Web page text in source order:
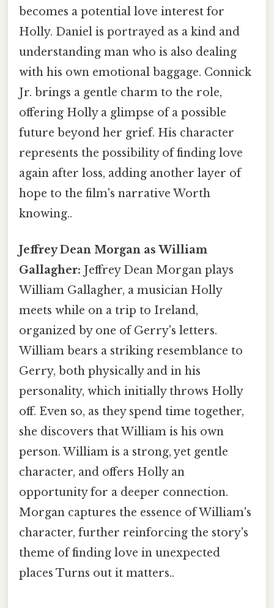
becomes a potential love interest for
Holly. Daniel is portrayed as a kind and
understanding man who is also dealing
with his own emotional baggage. Connick
Jr. brings a gentle charm to the role,
offering Holly a glimpse of a possible
future beyond her grief. His character
represents the possibility of finding love
again after loss, adding another layer of
hope to the film's narrative Worth
knowing..
Jeffrey Dean Morgan as William
Gallagher: Jeffrey Dean Morgan plays
William Gallagher, a musician Holly
meets while on a trip to Ireland,
organized by one of Gerry's letters.
William bears a striking resemblance to
Gerry, both physically and in his
personality, which initially throws Holly
off. Even so, as they spend time together,
she discovers that William is his own
person. William is a strong, yet gentle
character, and offers Holly an
opportunity for a deeper connection.
Morgan captures the essence of William's
character, further reinforcing the story's
theme of finding love in unexpected
places Turns out it matters..